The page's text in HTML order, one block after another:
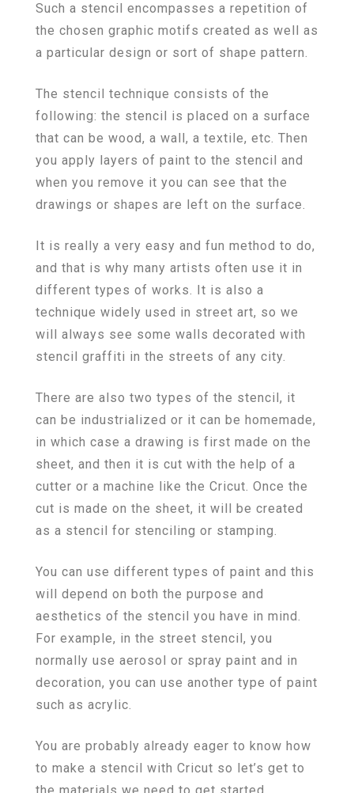
Such a stencil encompasses a repetition of
the chosen graphic motifs created as well as
a particular design or sort of shape pattern.
The stencil technique consists of the
following: the stencil is placed on a surface
that can be wood, a wall, a textile, etc. Then
you apply layers of paint to the stencil and
when you remove it you can see that the
drawings or shapes are left on the surface.
It is really a very easy and fun method to do,
and that is why many artists often use it in
different types of works. It is also a
technique widely used in street art, so we
will always see some walls decorated with
stencil graffiti in the streets of any city.
There are also two types of the stencil, it
can be industrialized or it can be homemade,
in which case a drawing is first made on the
sheet, and then it is cut with the help of a
cutter or a machine like the Cricut. Once the
cut is made on the sheet, it will be created
as a stencil for stenciling or stamping.
You can use different types of paint and this
will depend on both the purpose and
aesthetics of the stencil you have in mind.
For example, in the street stencil, you
normally use aerosol or spray paint and in
decoration, you can use another type of paint
such as acrylic.
You are probably already eager to know how
to make a stencil with Cricut so let’s get to